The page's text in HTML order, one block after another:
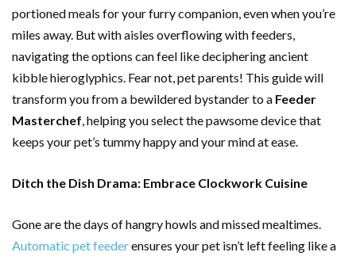
portioned meals for your furry companion, even when you’re
miles away. But with aisles overflowing with feeders,
navigating the options can feel like deciphering ancient
kibble hieroglyphics. Fear not, pet parents! This guide will
transform you from a bewildered bystander to a Feeder
Masterchef , helping you select the pawsome device that
keeps your pet’s tummy happy and your mind at ease.
Ditch the Dish Drama: Embrace Clockwork Cuisine
Gone are the days of hangry howls and missed mealtimes.
Automatic pet feederensures your pet isn’t left feeling like a